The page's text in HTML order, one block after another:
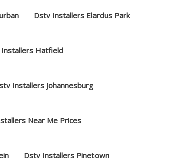
Dstv Installers Elardus Park
Hatfield
Installers Johannesburg
Near Me Prices
Dstv Installers Pinetown